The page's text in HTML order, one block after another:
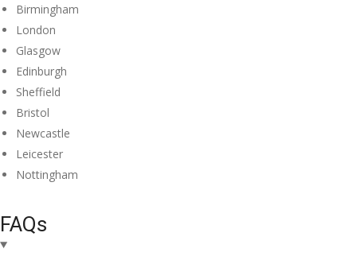
Birmingham
London
Glasgow
Edinburgh
Sheffield
Bristol
Newcastle
Leicester
Nottingham
FAQs